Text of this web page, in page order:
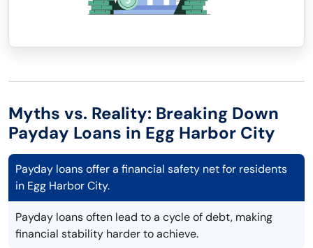
Myths vs. Reality: Breaking Down
Payday Loans in Egg Harbor City
Payday loans offer a financial safety net for residents
in Egg Harbor City.
Payday loans often lead to a cycle of debt, making
financial stability harder to achieve.